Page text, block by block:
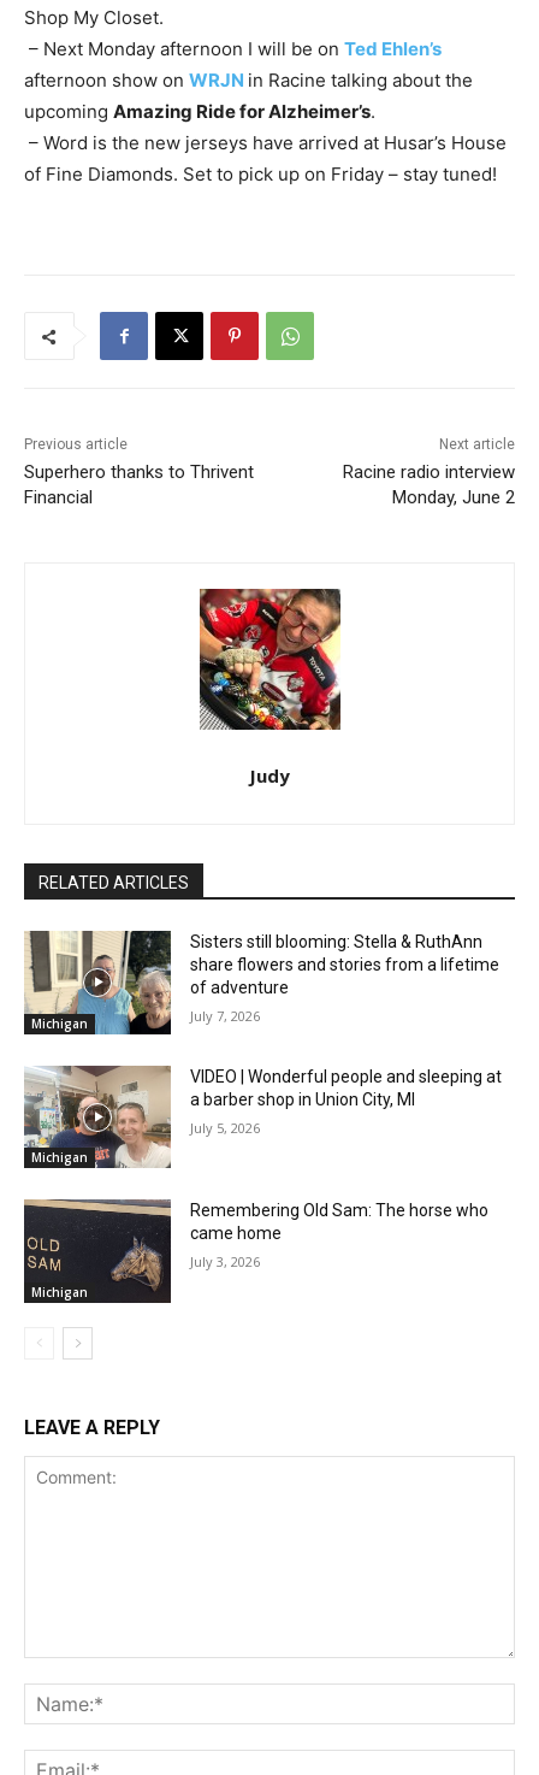
Shop My Closet.
– Next Monday afternoon I will be on Ted Ehlen’s
afternoon show on WRJN in Racine talking about the
upcoming Amazing Ride for Alzheimer’s.
– Word is the new jerseys have arrived at Husar’s House
of Fine Diamonds. Set to pick up on Friday – stay tuned!
Previous article
Superhero thanks to Thrivent
Financial
Next article
Racine radio interview
Monday, June 2
Judy
RELATED ARTICLES
Michigan
Sisters still blooming: Stella & RuthAnn
share flowers and stories from a lifetime
of adventure
July 7, 2026
Michigan
VIDEO | Wonderful people and sleeping at
a barber shop in Union City, MI
July 5, 2026
Michigan
Remembering Old Sam: The horse who
came home
July 3, 2026
LEAVE A REPLY